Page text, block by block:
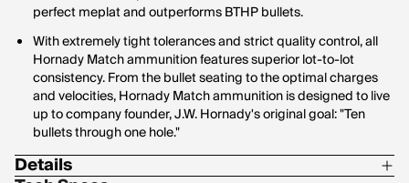
perfect meplat and outperforms BTHP bullets.
With extremely tight tolerances and strict quality control, all
Hornady Match ammunition features superior lot-to-lot
consistency. From the bullet seating to the optimal charges
and velocities, Hornady Match ammunition is designed to live
up to company founder, J.W. Hornady's original goal: "Ten
bullets through one hole."
Details